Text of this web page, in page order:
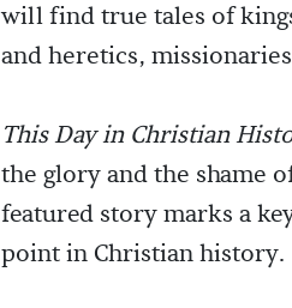
will find true tales of
and heretics,
This Day in Christian
the glory and the shame
featured story marks a
point in Christian history.